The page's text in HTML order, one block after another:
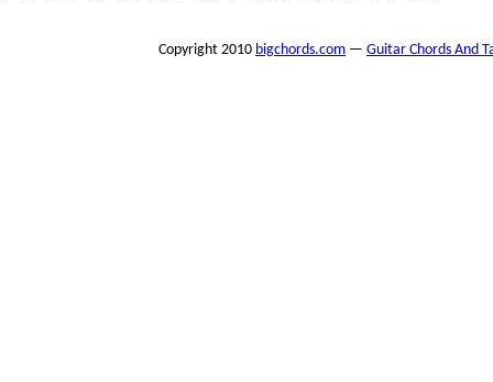
Copyright 2010 bigchords.com — Guitar Chords And